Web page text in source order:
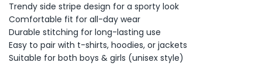
Trendy side stripe design for a sporty look
Comfortable fit for all-day wear
Durable stitching for long-lasting use
Easy to pair with t-shirts, hoodies, or jackets
Suitable for both boys & girls (unisex style)